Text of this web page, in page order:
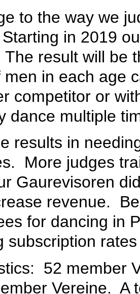
to the way we
in 2019
The result will be
men in each age
competitor or
dance multiple
results in
More judges
Gaurevisoren
revenue.
for dancing in
subscription
52 member
Vereine. A